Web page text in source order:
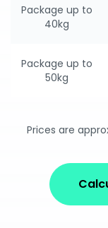
Package up to
40kg
Package up to
50kg
Prices are